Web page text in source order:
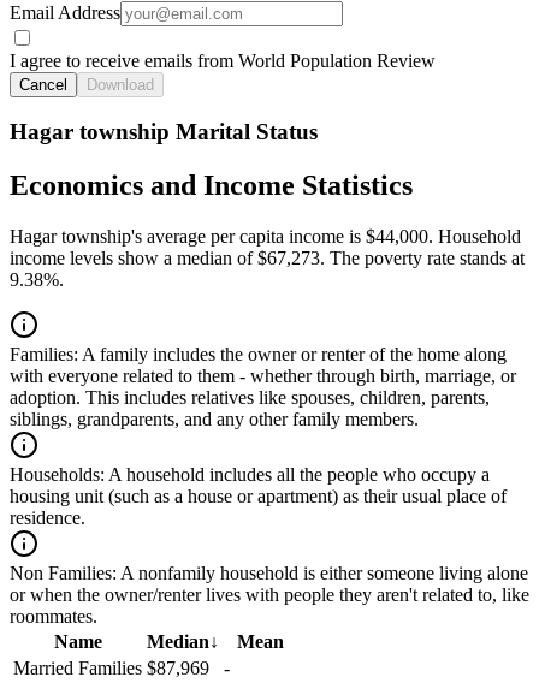
Email Address
I agree to receive emails from World Population Review
Cancel Download
Hagar township Marital Status
Economics and Income Statistics
Hagar township's average per capita income is $44,000. Household
income levels show a median of $67,273. The poverty rate stands at
9.38%.
Families: A family includes the owner or renter of the home along
with everyone related to them - whether through birth, marriage, or
adoption. This includes relatives like spouses, children, parents,
siblings, grandparents, and any other family members.
Households: A household includes all the people who occupy a
housing unit (such as a house or apartment) as their usual place of
residence.
Non Families: A nonfamily household is either someone living alone
or when the owner/renter lives with people they aren't related to, like
roommates.
Name
Median↓
Mean
Married Families $87,969
-